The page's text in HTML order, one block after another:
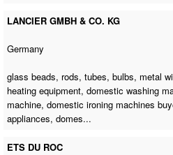
LANCIER GMBH & CO. KG
Germany
glass beads, rods, tubes, bulbs, metal
heating equipment,domestic washing
machine,domestic ironing machines
appliances, domes...
ETS DU ROC